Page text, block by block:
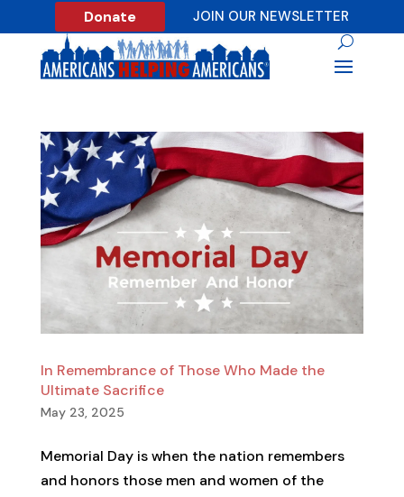
Donate JOIN OUR NEWSLETTER
In Remembrance of Those Who Made the
Ultimate Sacrifice
May 23, 2025
Memorial Day is when the nation remembers
and honors those men and women of the